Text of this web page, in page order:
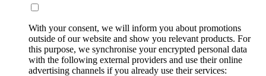
With your consent, we will inform you about promotions
outside of our website and show you relevant products. For
this purpose, we synchronise your encrypted personal data
with the following external providers and use their online
advertising channels if you already use their services: